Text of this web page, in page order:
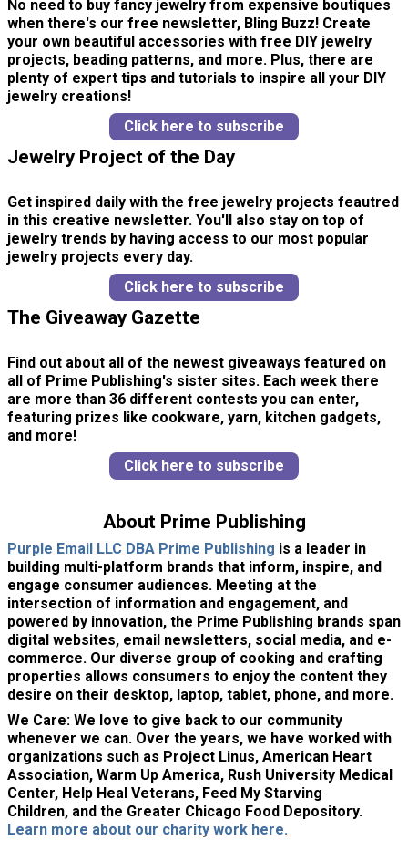
No need to buy fancy jewelry from expensive boutiques
when there's our free newsletter, Bling Buzz! Create
your own beautiful accessories with free DIY jewelry
projects, beading patterns, and more. Plus, there are
plenty of expert tips and tutorials to inspire all your DIY
jewelry creations!
Click here to subscribe
Jewelry Project of the Day
Get inspired daily with the free jewelry projects feautred
in this creative newsletter. You'll also stay on top of
jewelry trends by having access to our most popular
jewelry projects every day.
Click here to subscribe
The Giveaway Gazette
Find out about all of the newest giveaways featured on
all of Prime Publishing's sister sites. Each week there
are more than 36 different contests you can enter,
featuring prizes like cookware, yarn, kitchen gadgets,
and more!
Click here to subscribe
About Prime Publishing
Purple Email LLC DBA Prime Publishing is a leader in
building multi-platform brands that inform, inspire, and
engage consumer audiences. Meeting at the
intersection of information and engagement, and
powered by innovation, the Prime Publishing brands span
digital websites, email newsletters, social media, and e-
commerce. Our diverse group of cooking and crafting
properties allows consumers to enjoy the content they
desire on their desktop, laptop, tablet, phone, and more.
We Care: We love to give back to our community
whenever we can. Over the years, we have worked with
organizations such as Project Linus, American Heart
Association, Warm Up America, Rush University Medical
Center, Help Heal Veterans, Feed My Starving
Children, and the Greater Chicago Food Depository.
Learn more about our charity work here.